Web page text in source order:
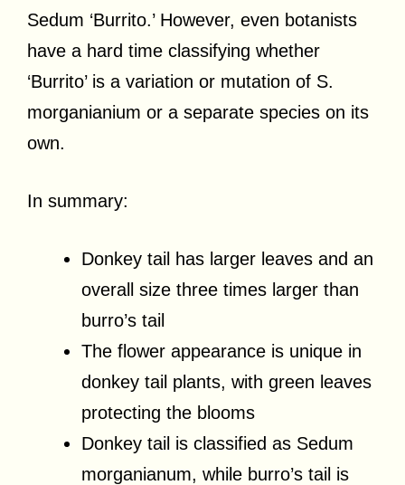
Sedum ‘Burrito.’ However, even botanists
have a hard time classifying whether
‘Burrito’ is a variation or mutation of S.
morganianium or a separate species on its
own.
In summary:
Donkey tail has larger leaves and an
overall size three times larger than
burro’s tail
The flower appearance is unique in
donkey tail plants, with green leaves
protecting the blooms
Donkey tail is classified as Sedum
morganianum, while burro’s tail is